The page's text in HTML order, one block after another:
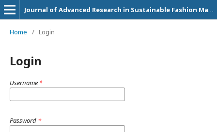
Journal of Advanced Research in Sustainable Fashion Management and Circular Economy Practices
Home / Login
Login
Username *
Password *